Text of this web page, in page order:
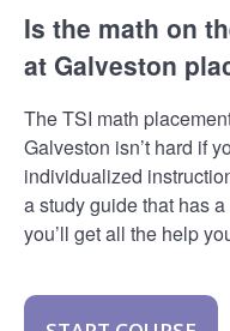
Is the math on
at Galveston
The TSI math
Galveston isn’t hard if
individualized
a study guide that has
you’ll get all the help